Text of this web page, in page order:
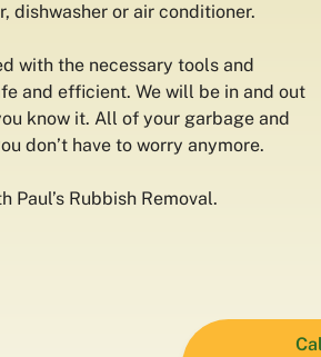
dishwasher or air conditioner.
with the necessary tools and
and efficient. We will be in and out
know it. All of your garbage and
don’t have to worry anymore.
Rubbish Removal.